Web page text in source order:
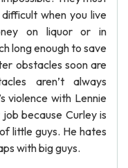
when you live
on liquor or in
long enough to save
obstacles soon are
aren’t always
violence with Lennie
because Curley is
little guys. He hates
with big guys.